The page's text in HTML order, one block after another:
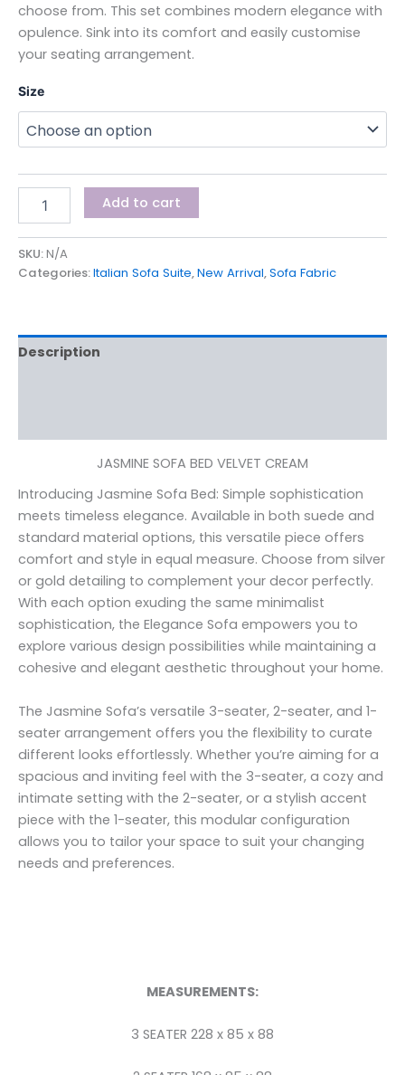
choose from. This set combines modern elegance with
opulence. Sink into its comfort and easily customise
your seating arrangement.
Size
Add to cart
SKU:N/A
Categories:Italian Sofa Suite,New Arrival,Sofa Fabric
Description
JASMINE SOFA BED VELVET CREAM
Introducing Jasmine Sofa Bed: Simple sophistication
meets timeless elegance. Available in both suede and
standard material options, this versatile piece offers
comfort and style in equal measure. Choose from silver
or gold detailing to complement your decor perfectly.
With each option exuding the same minimalist
sophistication, the Elegance Sofa empowers you to
explore various design possibilities while maintaining a
cohesive and elegant aesthetic throughout your home.
The Jasmine Sofa’s versatile 3-seater, 2-seater, and 1-
seater arrangement offers you the flexibility to curate
different looks effortlessly. Whether you’re aiming for a
spacious and inviting feel with the 3-seater, a cozy and
intimate setting with the 2-seater, or a stylish accent
piece with the 1-seater, this modular configuration
allows you to tailor your space to suit your changing
needs and preferences.
MEASUREMENTS:
3 SEATER 228 x 85 x 88